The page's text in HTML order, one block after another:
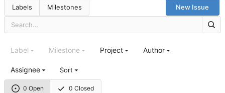
Labels Milestones New Issue
0 Open 0 Closed
Label Milestone Project Author
Assignee Sort